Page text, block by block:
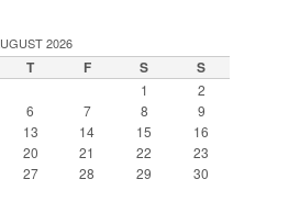
2026
T F S S
1
2
6 7 8
9
13 14 15
16
20 21 22
23
27 28 29
30